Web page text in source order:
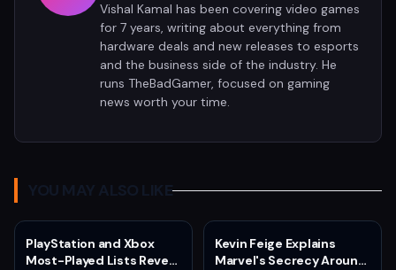
Vishal Kamal has been covering video games
for 7 years, writing about everything from
hardware deals and new releases to esports
and the business side of the industry. He
runs TheBadGamer, focused on gaming
news worth your time.
YOU MAY ALSO LIKE
PlayStation and Xbox
Most-Played Lists Reveal
Kevin Feige Explains
Marvel's Secrecy Around